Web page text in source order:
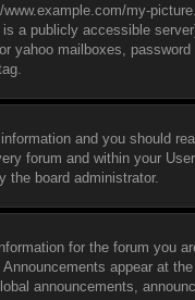
my-
a publicly accessible
yahoo mailboxes,
and you should
forum and within your
the board administrator.
for the forum you
appear at
announcements,